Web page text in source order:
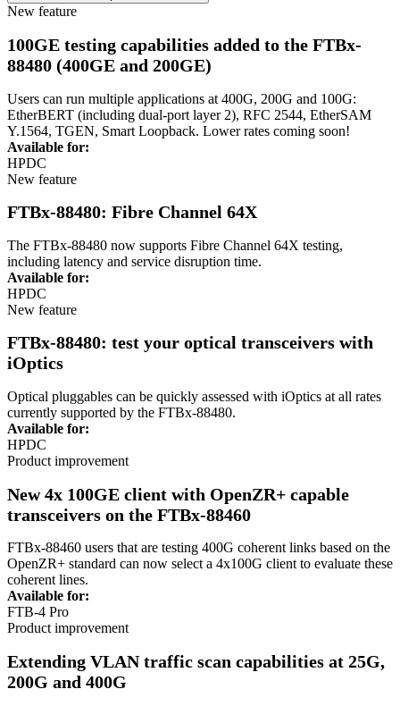
New feature
100GE testing capabilities added to the FTBx-
88480 (400GE and 200GE)
Users can run multiple applications at 400G, 200G and 100G:
EtherBERT (including dual-port layer 2), RFC 2544, EtherSAM
Y.1564, TGEN, Smart Loopback. Lower rates coming soon!
Available for:
HPDC
New feature
FTBx-88480: Fibre Channel 64X
The FTBx-88480 now supports Fibre Channel 64X testing,
including latency and service disruption time.
Available for:
HPDC
New feature
FTBx-88480: test your optical transceivers with
iOptics
Optical pluggables can be quickly assessed with iOptics at all rates
currently supported by the FTBx-88480.
Available for:
HPDC
Product improvement
New 4x 100GE client with OpenZR+ capable
transceivers on the FTBx-88460
FTBx-88460 users that are testing 400G coherent links based on the
OpenZR+ standard can now select a 4x100G client to evaluate these
coherent lines.
Available for:
FTB-4 Pro
Product improvement
Extending VLAN traffic scan capabilities at 25G,
200G and 400G